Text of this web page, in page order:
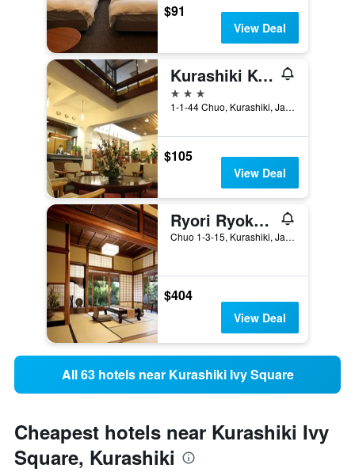
$91
View Deal
Kurashiki Kokusai Hotel
3 stars
1-1-44 Chuo, Kurashiki, Japan
$105
View Deal
Ryori Ryokan Tsurugata
Chuo 1-3-15, Kurashiki, Japan
$404
View Deal
All 63 hotels near Kurashiki Ivy Square
Cheapest hotels near Kurashiki Ivy
Square, Kurashiki